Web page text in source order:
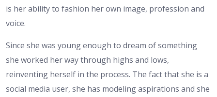
is her ability to fashion her own image, profession and
voice.
Since she was young enough to dream of something
she worked her way through highs and lows,
reinventing herself in the process. The fact that she is a
social media user, she has modeling aspirations and she